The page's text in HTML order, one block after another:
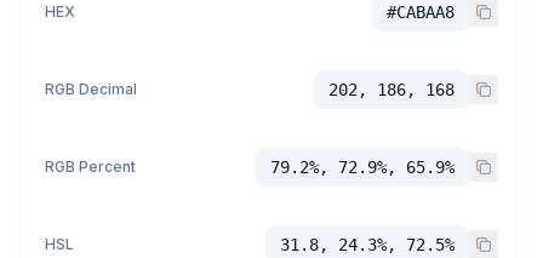
HEX #CABAA8
RGB Decimal 202, 186, 168
RGB Percent 79.2%, 72.9%, 65.9%
HSL 31.8, 24.3%, 72.5%